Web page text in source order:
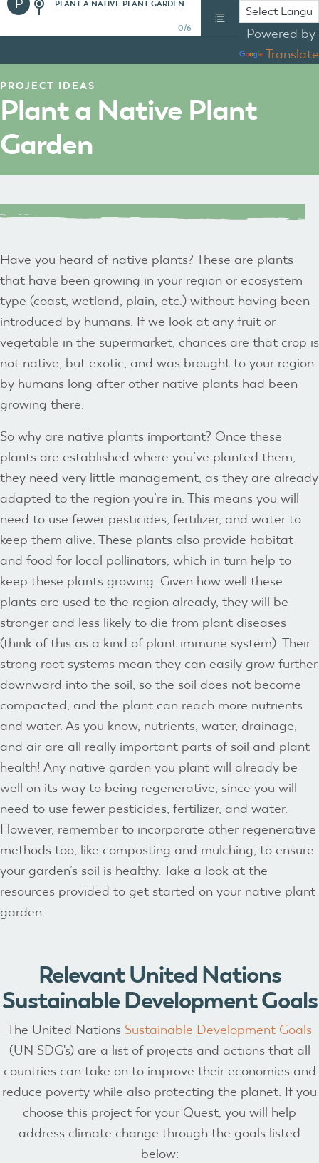
PLANT A NATIVE PLANT GARDEN
0/6
Powered by
Translate
PROJECT IDEAS
Plant a Native Plant
Garden
Have you heard of native plants? These are plants
that have been growing in your region or ecosystem
type (coast, wetland, plain, etc.) without having been
introduced by humans. If we look at any fruit or
vegetable in the supermarket, chances are that crop is
not native, but exotic, and was brought to your region
by humans long after other native plants had been
growing there.
So why are native plants important? Once these
plants are established where you’ve planted them,
they need very little management, as they are already
adapted to the region you’re in. This means you will
need to use fewer pesticides, fertilizer, and water to
keep them alive. These plants also provide habitat
and food for local pollinators, which in turn help to
keep these plants growing. Given how well these
plants are used to the region already, they will be
stronger and less likely to die from plant diseases
(think of this as a kind of plant immune system). Their
strong root systems mean they can easily grow further
downward into the soil, so the soil does not become
compacted, and the plant can reach more nutrients
and water. As you know, nutrients, water, drainage,
and air are all really important parts of soil and plant
health! Any native garden you plant will already be
well on its way to being regenerative, since you will
need to use fewer pesticides, fertilizer, and water.
However, remember to incorporate other regenerative
methods too, like composting and mulching, to ensure
your garden’s soil is healthy. Take a look at the
resources provided to get started on your native plant
garden.
Relevant United Nations
Sustainable Development Goals
The United Nations Sustainable Development Goals
(UN SDG's) are a list of projects and actions that all
countries can take on to improve their economies and
reduce poverty while also protecting the planet. If you
choose this project for your Quest, you will help
address climate change through the goals listed
below: